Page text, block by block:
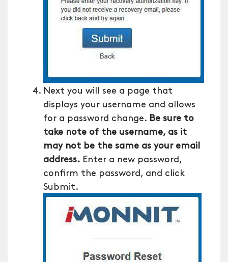
Next you will see a page that
displays your username and allows
for a password change. Be sure to
take note of the username, as it
may not be the same as your email
address. Enter a new password,
confirm the password, and click
Submit.